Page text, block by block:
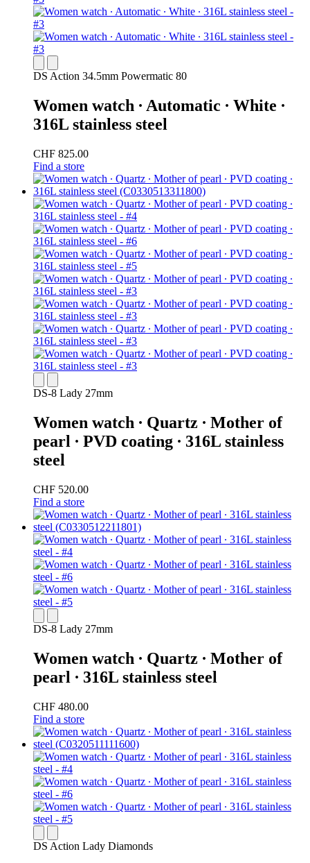
DS Action 34.5mm Powermatic 80
Women watch ∙ Automatic ∙ White ∙
316L stainless steel
CHF 825.00
Find a store
DS-8 Lady 27mm
Women watch ∙ Quartz ∙ Mother of
pearl ∙ PVD coating ∙ 316L stainless
steel
CHF 520.00
Find a store
DS-8 Lady 27mm
Women watch ∙ Quartz ∙ Mother of
pearl ∙ 316L stainless steel
CHF 480.00
Find a store
DS Action Lady Diamonds